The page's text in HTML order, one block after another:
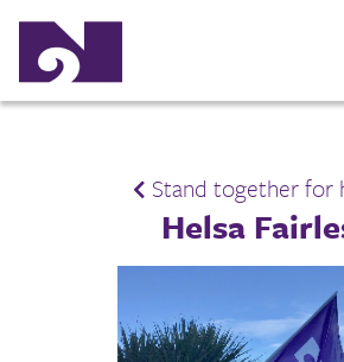
Stand together for
Helsa